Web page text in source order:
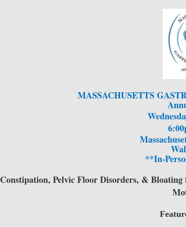
MASSACHUSETTS
**In-
Constipation, Pelvic Floor Disorders, &